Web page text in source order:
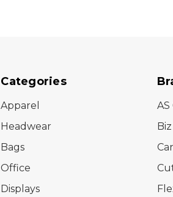
Categories
Apparel
Headwear
Bags
Office
Displays